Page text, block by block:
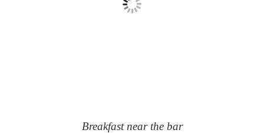
Breakfast near the bar